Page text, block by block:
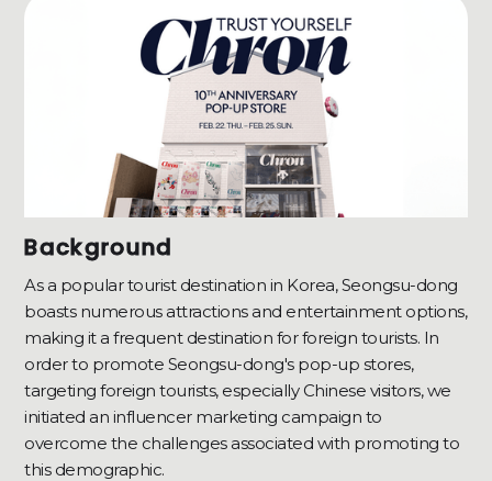
Background
As a popular tourist destination in Korea, Seongsu-dong
boasts numerous attractions and entertainment options,
making it a frequent destination for foreign tourists. In
order to promote Seongsu-dong's pop-up stores,
targeting foreign tourists, especially Chinese visitors, we
initiated an influencer marketing campaign to
overcome the challenges associated with promoting to
this demographic.